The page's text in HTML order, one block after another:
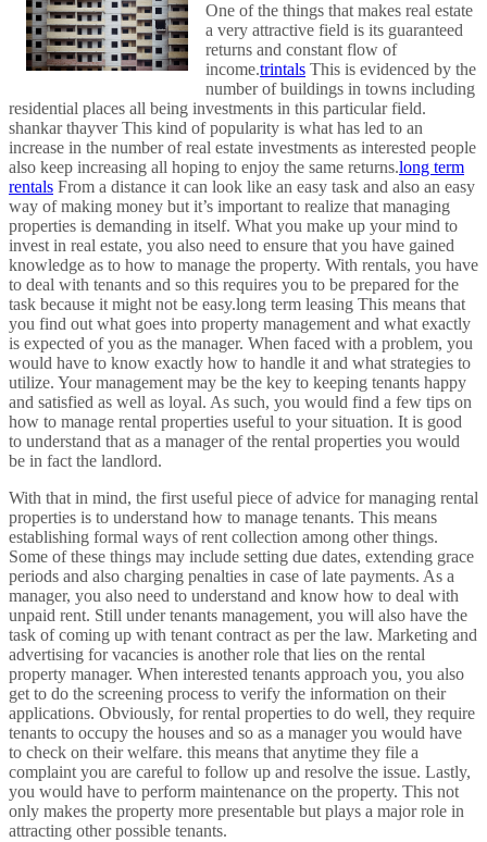
One of the things that makes real estate
a very attractive field is its guaranteed
returns and constant flow of
income.trintals This is evidenced by the
number of buildings in towns including
residential places all being investments in this particular field.
shankar thayver This kind of popularity is what has led to an
increase in the number of real estate investments as interested people
also keep increasing all hoping to enjoy the same returns.long term
rentals From a distance it can look like an easy task and also an easy
way of making money but it’s important to realize that managing
properties is demanding in itself. What you make up your mind to
invest in real estate, you also need to ensure that you have gained
knowledge as to how to manage the property. With rentals, you have
to deal with tenants and so this requires you to be prepared for the
task because it might not be easy.long term leasing This means that
you find out what goes into property management and what exactly
is expected of you as the manager. When faced with a problem, you
would have to know exactly how to handle it and what strategies to
utilize. Your management may be the key to keeping tenants happy
and satisfied as well as loyal. As such, you would find a few tips on
how to manage rental properties useful to your situation. It is good
to understand that as a manager of the rental properties you would
be in fact the landlord.
With that in mind, the first useful piece of advice for managing rental
properties is to understand how to manage tenants. This means
establishing formal ways of rent collection among other things.
Some of these things may include setting due dates, extending grace
periods and also charging penalties in case of late payments. As a
manager, you also need to understand and know how to deal with
unpaid rent. Still under tenants management, you will also have the
task of coming up with tenant contract as per the law. Marketing and
advertising for vacancies is another role that lies on the rental
property manager. When interested tenants approach you, you also
get to do the screening process to verify the information on their
applications. Obviously, for rental properties to do well, they require
tenants to occupy the houses and so as a manager you would have
to check on their welfare. this means that anytime they file a
complaint you are careful to follow up and resolve the issue. Lastly,
you would have to perform maintenance on the property. This not
only makes the property more presentable but plays a major role in
attracting other possible tenants.